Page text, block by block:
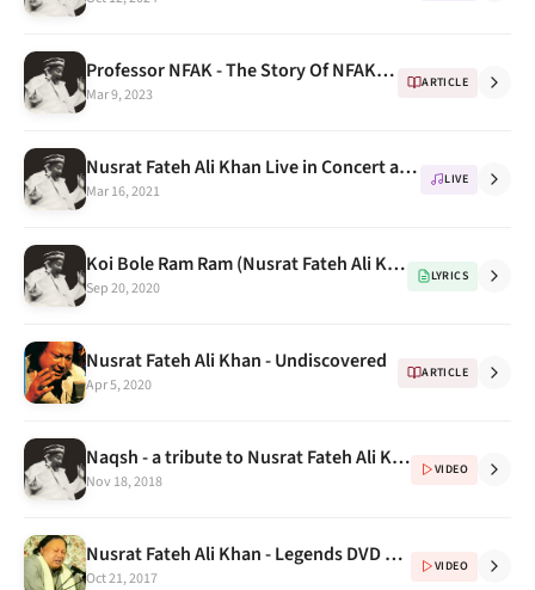
Professor NFAK - The Story Of NFAK's Stay At University Of Washington
Mar 9, 2023
ARTICLE
Nusrat Fateh Ali Khan Live in Concert at Wembley Conference Centre London UK 1993
Mar 16, 2021
LIVE
Koi Bole Ram Ram (Nusrat Fateh Ali Khan for Universal Brotherhood & Tolerance) with english translations
Sep 20, 2020
LYRICS
Nusrat Fateh Ali Khan - Undiscovered
Apr 5, 2020
ARTICLE
Naqsh - a tribute to Nusrat Fateh Ali Khan DVD
Nov 18, 2018
VIDEO
Nusrat Fateh Ali Khan - Legends DVD Vol 1 Continued...
Oct 21, 2017
VIDEO